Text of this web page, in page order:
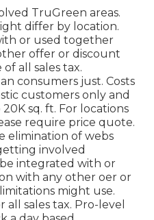
TruGreen areas.
differ by location.
or used together
offer or discount
all sales tax.
consumers just. Costs
customers only and
sq. ft. For locations
require price quote.
elimination of webs
involved
integrated with or
with any other oer or
might use.
sales tax. Pro-level